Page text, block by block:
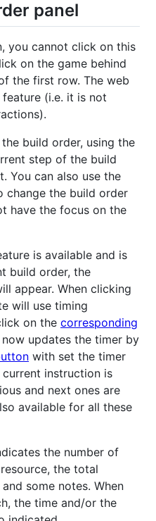
panel
you cannot click on this
on the game behind
the first row. The web
(i.e. it is not
build order, using the
step of the build
You can also use the
change the build order
have the focus on the
is available and is
build order, the
appear. When clicking
will use timing
on the corresponding
now updates the timer by
with set the timer
current instruction is
and next ones are
available for all these
the number of
the total
some notes. When
the time and/or the